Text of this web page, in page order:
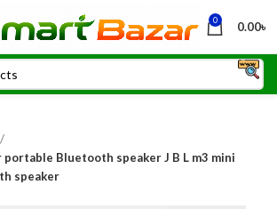
0 0.00৳
portable Bluetooth speaker J B L m3 mini
speaker